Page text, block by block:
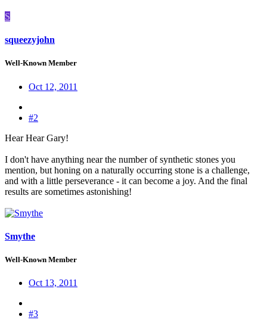
S
squeezyjohn
Well-Known Member
Oct 12, 2011
#2
Hear Hear Gary!
I don't have anything near the number of synthetic stones you
mention, but honing on a naturally occurring stone is a challenge,
and with a little perseverance - it can become a joy. And the final
results are sometimes astonishing!
Smythe
Well-Known Member
Oct 13, 2011
#3